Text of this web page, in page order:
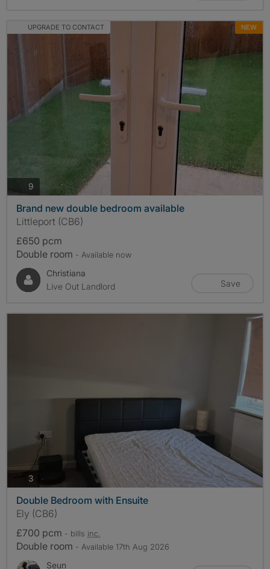
UPGRADE TO CONTACT NEW
9 photos
Brand new double bedroom available
Littleport (CB6)
£650 pcm
Double room - Available now
Christiana
Live Out Landlord
Save
3 photos
Double Bedroom with Ensuite
Ely (CB6)
£700 pcm - bills inc.
Double room - Available 17th Aug 2026
Seun